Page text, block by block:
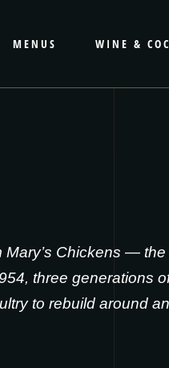
MENUS WINE &
Mary’s Chickens — the
three generations
to rebuild around